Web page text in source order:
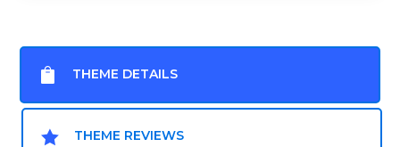
 THEME DETAILS
 THEME REVIEWS